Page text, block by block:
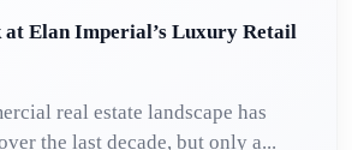
at Elan Imperial’s Luxury Retail
real estate landscape has
the last decade, but only a...